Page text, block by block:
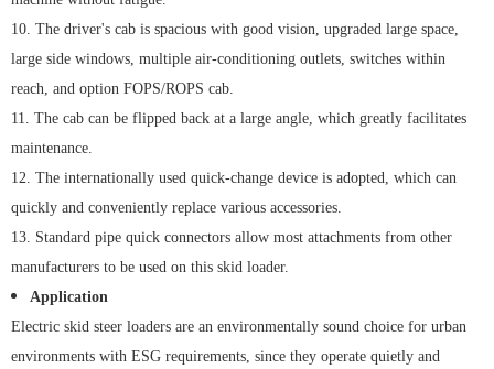
10. The driver's cab is spacious with good vision, upgraded large space,
large side windows, multiple air-conditioning outlets, switches within
reach, and option FOPS/ROPS cab.
11. The cab can be flipped back at a large angle, which greatly facilitates
maintenance.
12. The internationally used quick-change device is adopted, which can
quickly and conveniently replace various accessories.
13. Standard pipe quick connectors allow most attachments from other
manufacturers to be used on this skid loader.
Application
Electric skid steer loaders are an environmentally sound choice for urban
environments with ESG requirements, since they operate quietly and